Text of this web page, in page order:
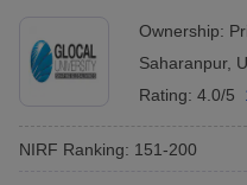
Ownership:
Saharanpur,
Rating: 4.0/5
NIRF Ranking: 151-200